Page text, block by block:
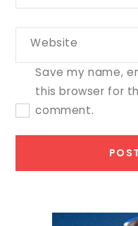
Website
Save my name,
this browser for
comment.